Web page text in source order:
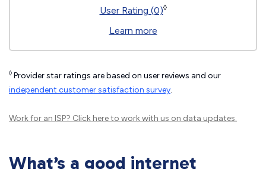
User Rating (0)◊
Learn more
◊ Provider star ratings are based on user reviews and our
independent customer satisfaction survey.
Work for an ISP? Click hereto work with us on data updates.
What’s a good internet